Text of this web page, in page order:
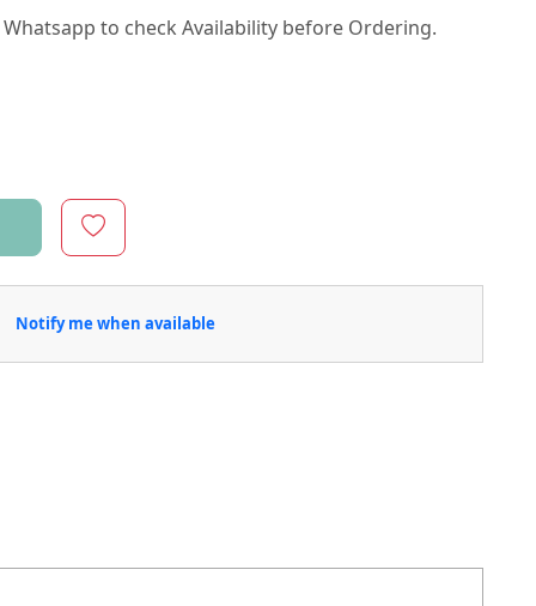
Whatsapp to check Availability before Ordering.
Notify me when available